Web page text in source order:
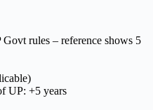
rules – reference shows 5
UP: +5 years